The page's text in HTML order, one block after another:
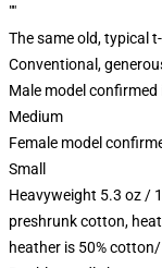
""
The same old, typical
Conventional,
Male model
Medium
Female model
Small
Heavyweight 5.3 oz /
preshrunk cotton,
heather is 50%